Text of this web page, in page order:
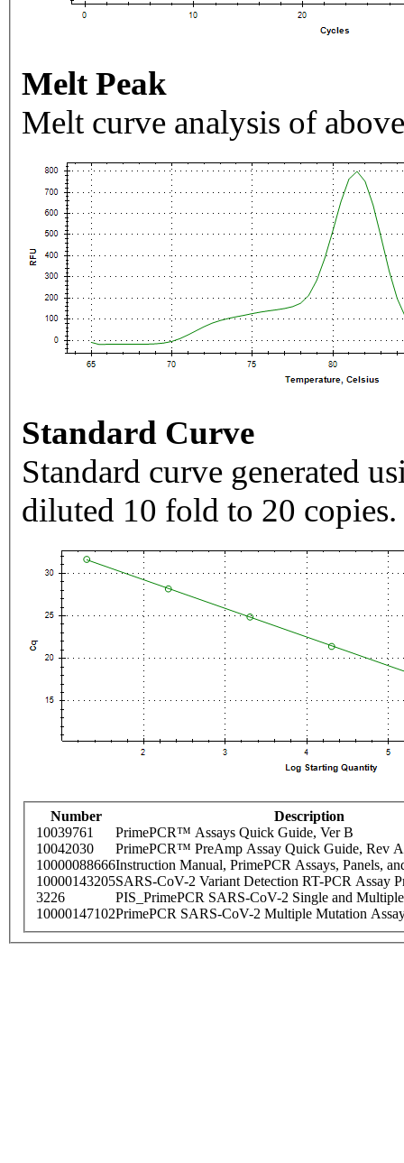
Melt Peak
Melt curve analysis of
Standard Curve
Standard curve generated
diluted 10 fold to 20 copies.
Number
Description
10039761
PrimePCR™ Assays Quick Guide, Ver B
10042030
PrimePCR™ PreAmp Assay Quick Guide, Rev A
10000088666Instruction Manual, PrimePCR Assays, Panels,
10000143205SARS-CoV-2 Variant Detection RT-PCR Assay
3226
PIS_PrimePCR SARS-CoV-2 Single and
10000147102PrimePCR SARS-CoV-2 Multiple Mutation